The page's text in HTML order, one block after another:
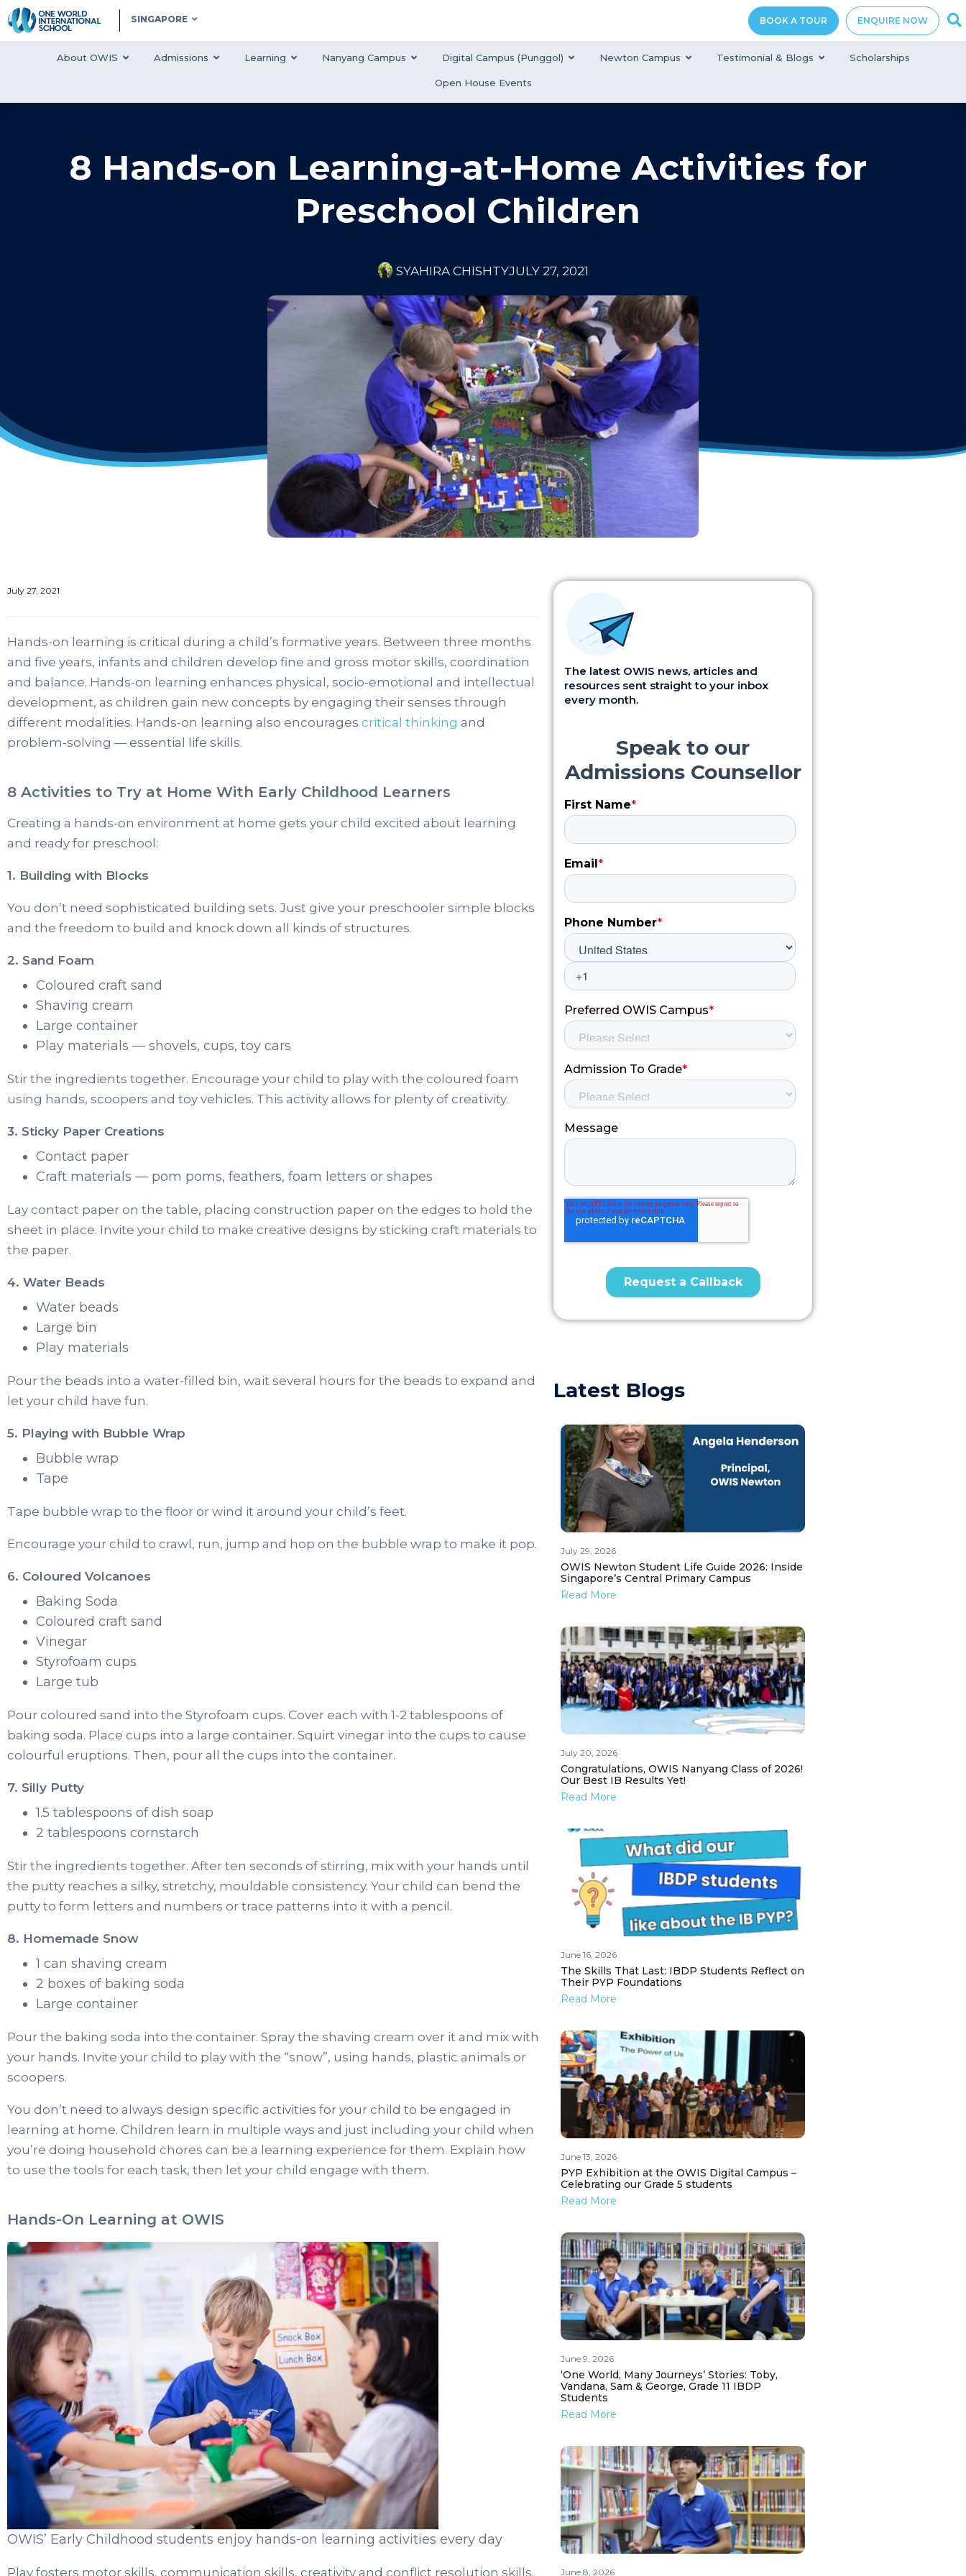
SINGAPORE BOOK A TOUR ENQUIRE NOW
About OWIS Admissions Learning Nanyang Campus Digital Campus (Punggol) Newton Campus Testimonial & Blogs Scholarships
Open House Events
8 Hands-on Learning-at-Home Activities for
Preschool Children
SYAHIRA CHISHTYJULY 27, 2021
July 27, 2021
Hands-on learning is critical during a child’s formative years. Between three months
and five years, infants and children develop fine and gross motor skills, coordination
and balance. Hands-on learning enhances physical, socio-emotional and intellectual
development, as children gain new concepts by engaging their senses through
different modalities. Hands-on learning also encourages critical thinking and
problem-solving — essential life skills.
8 Activities to Try at Home With Early Childhood Learners
Creating a hands-on environment at home gets your child excited about learning
and ready for preschool:
1. Building with Blocks
You don’t need sophisticated building sets. Just give your preschooler simple blocks
and the freedom to build and knock down all kinds of structures.
2. Sand Foam
Coloured craft sand
Shaving cream
Large container
Play materials — shovels, cups, toy cars
Stir the ingredients together. Encourage your child to play with the coloured foam
using hands, scoopers and toy vehicles. This activity allows for plenty of creativity.
3. Sticky Paper Creations
Contact paper
Craft materials — pom poms, feathers, foam letters or shapes
Lay contact paper on the table, placing construction paper on the edges to hold the
sheet in place. Invite your child to make creative designs by sticking craft materials to
the paper.
4. Water Beads
Water beads
Large bin
Play materials
Pour the beads into a water-filled bin, wait several hours for the beads to expand and
let your child have fun.
5. Playing with Bubble Wrap
Bubble wrap
Tape
Tape bubble wrap to the floor or wind it around your child’s feet.
Encourage your child to crawl, run, jump and hop on the bubble wrap to make it pop.
6. Coloured Volcanoes
Baking Soda
Coloured craft sand
Vinegar
Styrofoam cups
Large tub
Pour coloured sand into the Styrofoam cups. Cover each with 1-2 tablespoons of
baking soda. Place cups into a large container. Squirt vinegar into the cups to cause
colourful eruptions. Then, pour all the cups into the container.
7. Silly Putty
1.5 tablespoons of dish soap
2 tablespoons cornstarch
Stir the ingredients together. After ten seconds of stirring, mix with your hands until
the putty reaches a silky, stretchy, mouldable consistency. Your child can bend the
putty to form letters and numbers or trace patterns into it with a pencil.
8. Homemade Snow
1 can shaving cream
2 boxes of baking soda
Large container
Pour the baking soda into the container. Spray the shaving cream over it and mix with
your hands. Invite your child to play with the “snow”, using hands, plastic animals or
scoopers.
You don’t need to always design specific activities for your child to be engaged in
learning at home. Children learn in multiple ways and just including your child when
you’re doing household chores can be a learning experience for them. Explain how
to use the tools for each task, then let your child engage with them.
Hands-On Learning at OWIS
OWIS’ Early Childhood students enjoy hands-on learning activities every day
Play fosters motor skills, communication skills, creativity and conflict resolution skills.
The latest OWIS news, articles and
resources sent straight to your inbox
every month.
Latest Blogs
July 29, 2026
OWIS Newton Student Life Guide 2026: Inside
Singapore’s Central Primary Campus
Read More
July 20, 2026
Congratulations, OWIS Nanyang Class of 2026!
Our Best IB Results Yet!
Read More
June 16, 2026
The Skills That Last: IBDP Students Reflect on
Their PYP Foundations
Read More
June 13, 2026
PYP Exhibition at the OWIS Digital Campus –
Celebrating our Grade 5 students
Read More
June 9, 2026
‘One World, Many Journeys’ Stories: Toby,
Vandana, Sam & George, Grade 11 IBDP
Students
Read More
June 8, 2026